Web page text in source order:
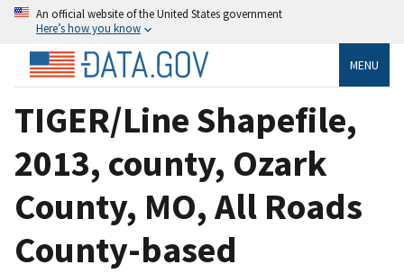
An official website of the United States government
Here’s how you know
MENU
TIGER/Line Shapefile,
2013, county, Ozark
County, MO, All Roads
County-based